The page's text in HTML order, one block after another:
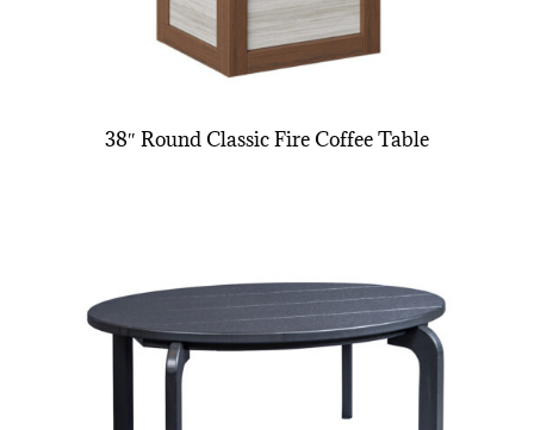
38″ Round Classic Fire Coffee Table